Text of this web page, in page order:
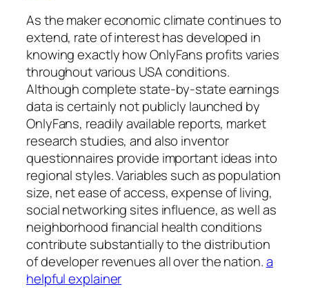
As the maker economic climate continues to
extend, rate of interest has developed in
knowing exactly how OnlyFans profits varies
throughout various USA conditions.
Although complete state-by-state earnings
data is certainly not publicly launched by
OnlyFans, readily available reports, market
research studies, and also inventor
questionnaires provide important ideas into
regional styles. Variables such as population
size, net ease of access, expense of living,
social networking sites influence, as well as
neighborhood financial health conditions
contribute substantially to the distribution
of developer revenues all over the nation.a
helpful explainer